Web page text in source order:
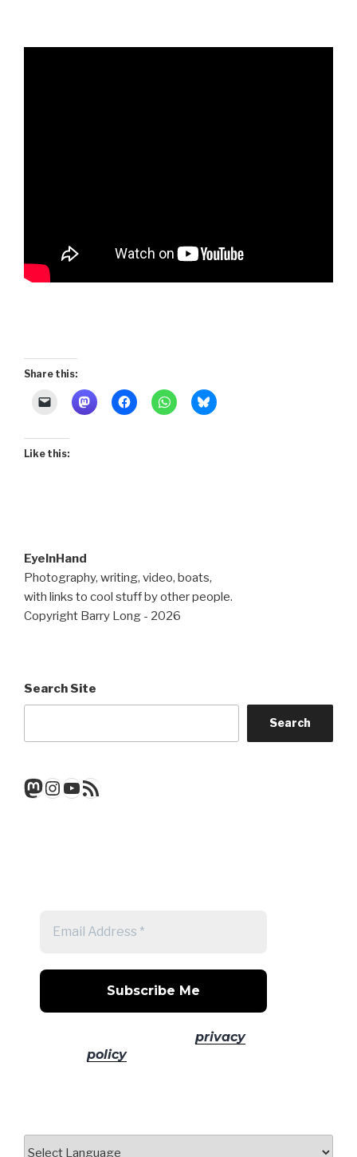
Share this:
Like this:
EyeInHand
Photography, writing, video, boats,
with links to cool stuff by other people.
Copyright Barry Long - 2026
Search Site
Search
Mastodon
Instagram
YouTube
RSS Feed
privacy
policyfor more info.